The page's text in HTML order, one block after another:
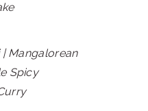
| Mangalorean
Spicy